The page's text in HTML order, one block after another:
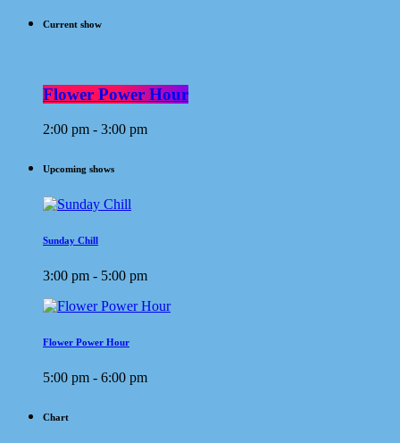
Current show
Flower Power Hour
2:00 pm - 3:00 pm
Upcoming shows
Sunday Chill
3:00 pm - 5:00 pm
Flower Power Hour
5:00 pm - 6:00 pm
Chart